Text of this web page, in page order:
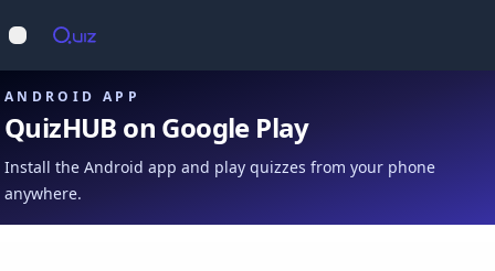
Open main menu
ANDROID APP
QuizHUB on Google Play
Install the Android app and play quizzes from your phone
anywhere.